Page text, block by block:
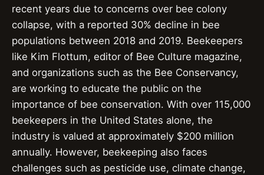
recent years due to concerns over bee colony
collapse, with a reported 30% decline in bee
populations between 2018 and 2019. Beekeepers
like Kim Flottum, editor of Bee Culture magazine,
and organizations such as the Bee Conservancy,
are working to educate the public on the
importance of bee conservation. With over 115,000
beekeepers in the United States alone, the
industry is valued at approximately $200 million
annually. However, beekeeping also faces
challenges such as pesticide use, climate change,